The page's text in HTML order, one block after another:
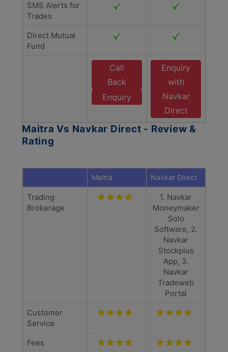
SMS Alerts for
Trades
Direct Mutual
Fund
Call
Back
Enquiry
Enquiry
with
Navkar
Direct
Maitra Vs Navkar Direct - Review &
Rating
Maitra Navkar Direct
Trading
Brokerage
1. Navkar
Moneymaker
Solo
Software, 2.
Navkar
Stockplus
App, 3.
Navkar
Tradeweb
Portal
Customer
Service
Fees